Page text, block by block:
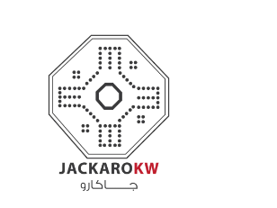
navigation
content